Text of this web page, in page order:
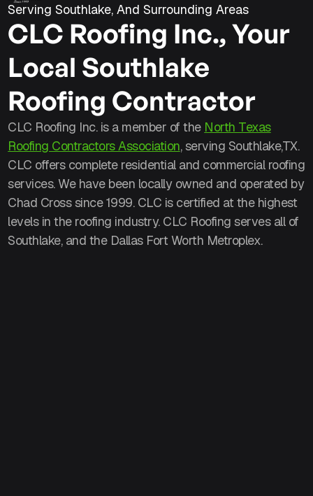
Serving Southlake, And Surrounding Areas
CLC Roofing Inc., Your
Local Southlake
Roofing Contractor
CLC Roofing Inc. is a member of the North Texas
Roofing Contractors Association, serving Southlake,TX.
CLC offers complete residential and commercial roofing
services. We have been locally owned and operated by
Chad Cross since 1999. CLC is certified at the highest
levels in the roofing industry. CLC Roofing serves all of
Southlake, and the Dallas Fort Worth Metroplex.